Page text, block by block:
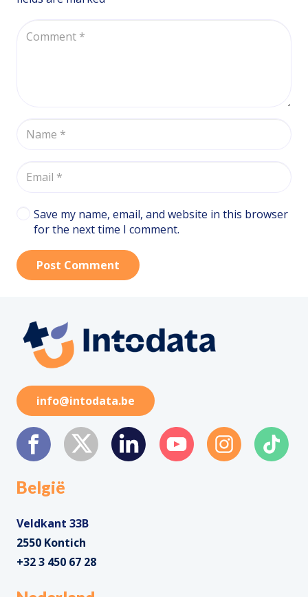
Save my name, email, and website in this browser
for the next time I comment.
Post Comment
info@intodata.be
België
Veldkant 33B
2550 Kontich
+32 3 450 67 28